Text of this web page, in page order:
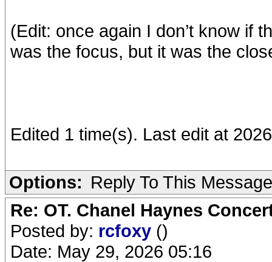
(Edit: once again I don’t know if
was the focus, but it was the
Edited 1 time(s). Last edit at
Options: Reply To This Message
Re: OT. Chanel Haynes
Posted by: rcfoxy ()
Date: May 29, 2026 05:16